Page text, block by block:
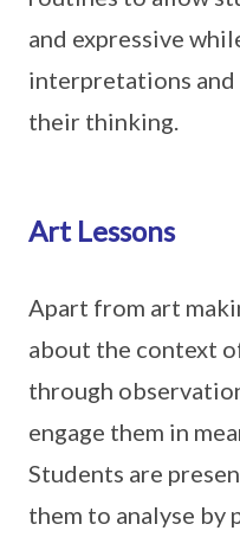
and expressive
interpretations
their thinking.
Art Lessons
Apart from art
about the context
through
engage them in
Students are
them to analyse by